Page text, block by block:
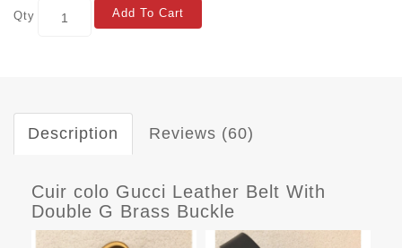
Qty Add To Cart
Description Reviews (60)
Cuir colo Gucci Leather Belt With
Double G Brass Buckle